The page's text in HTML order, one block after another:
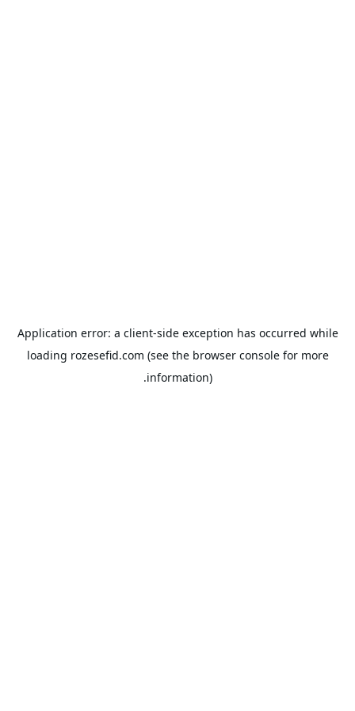
Application error: a client-side exception has occurred while
loading rozesefid.com (see the browser consolefor more
information).